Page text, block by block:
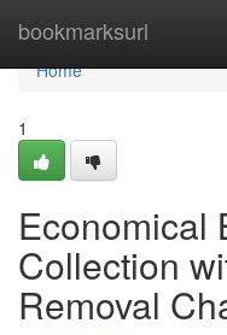
bookmarksurl
Home
Home
1
Economical
Collection
Removal